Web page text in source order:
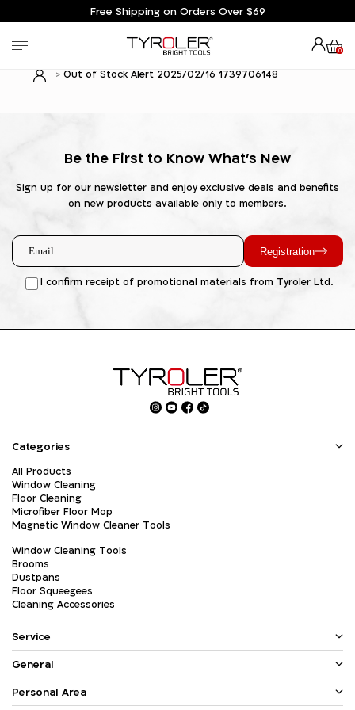
Free Shipping on Orders Over $69
0
Out of Stock Alert 2025/02/16 1739706148
Be the First to Know What's New
Sign up for our newsletter and enjoy exclusive deals and benefits
on new products available only to members.
Registration
I confirm receipt of promotional materials from Tyroler Ltd.
Categories
All Products
Window Cleaning
Floor Cleaning
Microfiber Floor Mop
Magnetic Window Cleaner Tools
Window Cleaning Tools
Brooms
Dustpans
Floor Squeegees
Cleaning Accessories
Service
General
Personal Area